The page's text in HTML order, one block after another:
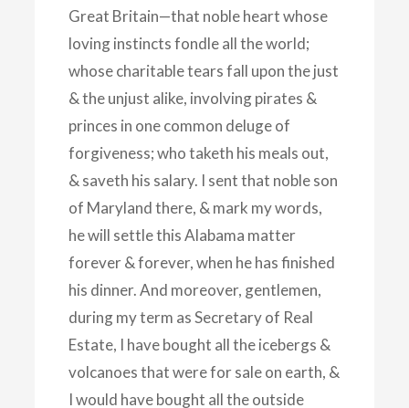
Great Britain—that noble heart whose
loving instincts fondle all the world;
whose charitable tears fall upon the just
& the unjust alike, involving pirates &
princes in one common deluge of
forgiveness; who taketh his meals out,
& saveth his salary. I sent that noble son
of Maryland there, & mark my words,
he will settle this Alabama matter
forever & forever, when he has finished
his dinner. And moreover, gentlemen,
during my term as Secretary of Real
Estate, I have bought all the icebergs &
volcanoes that were for sale on earth, &
I would have bought all the outside